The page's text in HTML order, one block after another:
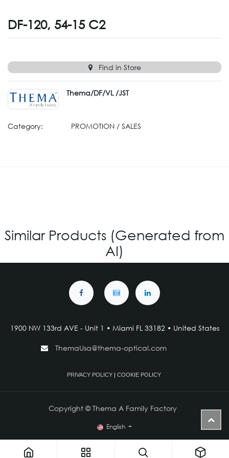
DF-120, 54-15 C2
Find in Store
Thema/DF/VL /JST
Category: PROMOTION / SALES
Similar Products (Generated from
AI)
1900 NW 133rd AVE - Unit 1 • Miami FL 33182 • United States
ThemaUsa@thema-optical.com
PRIVACY POLICY| COOKIE POLICY
Copyright © Thema A Family Factory
English